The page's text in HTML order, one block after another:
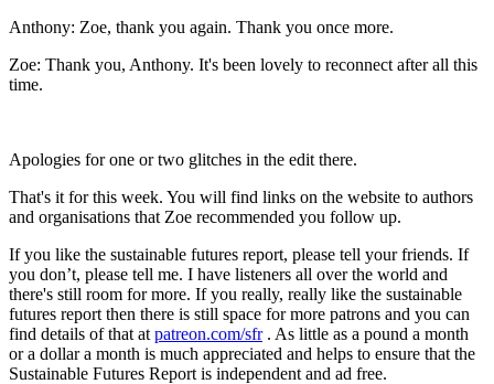
Anthony: Zoe, thank you again. Thank you once more.
Zoe: Thank you, Anthony. It's been lovely to reconnect after all this
time.
Apologies for one or two glitches in the edit there.
That's it for this week. You will find links on the website to authors
and organisations that Zoe recommended you follow up.
If you like the sustainable futures report, please tell your friends. If
you don’t, please tell me. I have listeners all over the world and
there's still room for more. If you really, really like the sustainable
futures report then there is still space for more patrons and you can
find details of that at patreon.com/sfr. As little as a pound a month
or a dollar a month is much appreciated and helps to ensure that the
Sustainable Futures Report is independent and ad free.